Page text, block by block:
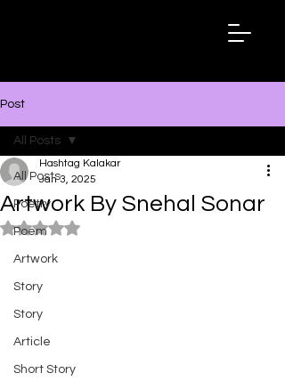
Post
All Posts
Poetry
Poem
Artwork
Story
Story
Article
Short Story
All Posts
Artwork By Snehal Sonar
Hashtag Kalakar
Jan 3, 2025
Rated NaN out of 5 stars.